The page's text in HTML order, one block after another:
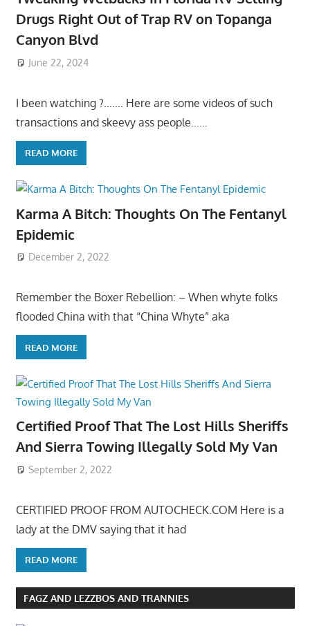
Drugs Right Out of Trap RV on Topanga
Canyon Blvd
June 22, 2024
I been watching ?……. Here are some videos of such
transactions and skeevy ass people……
READ MORE
Karma A Bitch: Thoughts On The Fentanyl
Epidemic
December 2, 2022
Remember the Boxer Rebellion: – When whyte folks
flooded China with that “China Whyte” aka
READ MORE
Certified Proof That The Lost Hills Sheriffs
And Sierra Towing Illegally Sold My Van
September 2, 2022
CERTIFIED PROOF FROM AUTOCHECK.COM Here is a
lady at the DMV saying that it had
READ MORE
FAGZ AND LEZZBOS AND TRANNIES